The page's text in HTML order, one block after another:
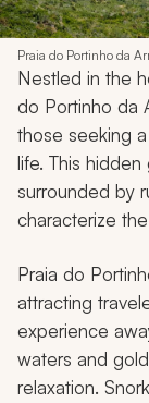
Praia do Portinho da
Nestled in the
do Portinho da
those seeking
life. This
surrounded by
characterize
Praia do
attracting
experience
waters and
relaxation.